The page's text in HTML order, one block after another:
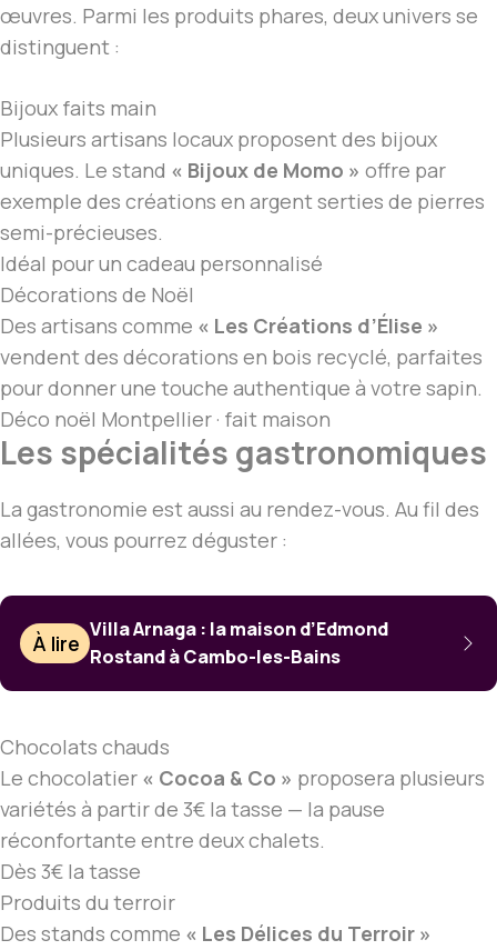
œuvres. Parmi les produits phares, deux univers se
distinguent :
Bijoux faits main
Plusieurs artisans locaux proposent des bijoux
uniques. Le stand « Bijoux de Momo » offre par
exemple des créations en argent serties de pierres
semi-précieuses.
Idéal pour un cadeau personnalisé
Décorations de Noël
Des artisans comme « Les Créations d’Élise »
vendent des décorations en bois recyclé, parfaites
pour donner une touche authentique à votre sapin.
Déco noël Montpellier · fait maison
Les spécialités gastronomiques
La gastronomie est aussi au rendez-vous. Au fil des
allées, vous pourrez déguster :
À lire
Villa Arnaga : la maison d’Edmond
Rostand à Cambo-les-Bains
Chocolats chauds
Le chocolatier « Cocoa & Co » proposera plusieurs
variétés à partir de 3€ la tasse — la pause
réconfortante entre deux chalets.
Dès 3€ la tasse
Produits du terroir
Des stands comme « Les Délices du Terroir »